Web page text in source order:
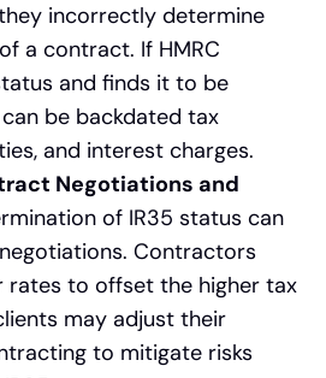
incorrectly determine
a contract. If HMRC
and finds it to be
be backdated tax
and interest charges.
Negotiations and
of IR35 status can
Contractors
rates to offset the higher tax
may adjust their
to mitigate risks